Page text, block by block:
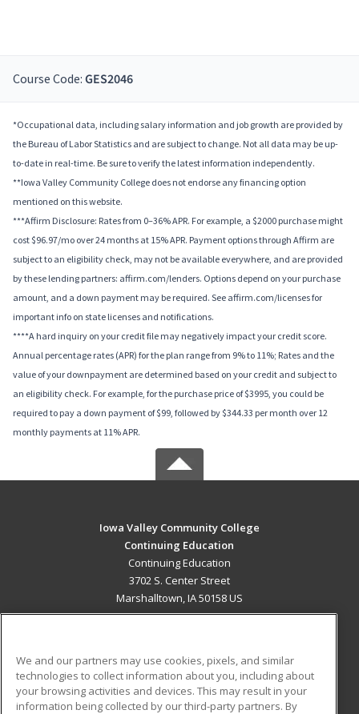
Course Code: GES2046
*Occupational data, including salary information and job growth are provided by
the Bureau of Labor Statistics and are subject to change. Not all data may be up-
to-date in real-time. Be sure to verify the latest information independently.
**Iowa Valley Community College does not endorse any financing option
mentioned on this website.
***Affirm Disclosure: Rates from 0–36% APR. For example, a $2000 purchase might
cost $96.97/mo over 24 months at 15% APR. Payment options through Affirm are
subject to an eligibility check, may not be available everywhere, and are provided
by these lending partners: affirm.com/lenders. Options depend on your purchase
amount, and a down payment may be required. See affirm.com/licenses for
important info on state licenses and notifications.
****A hard inquiry on your credit file may negatively impact your credit score.
Annual percentage rates (APR) for the plan range from 9% to 11%; Rates and the
value of your downpayment are determined based on your credit and subject to
an eligibility check. For example, for the purchase price of $3995, you could be
required to pay a down payment of $99, followed by $344.33 per month over 12
monthly payments at 11% APR.
Iowa Valley Community College
Continuing Education
Continuing Education
3702 S. Center Street
Marshalltown, IA 50158 US
ADDITIONAL RESOURCES
Military Student Blog
We and our partners may use cookies, pixels, and similar
technologies to collect information about you, including about
your browsing activities and devices. This may result in your
information being collected by our third-party partners. By